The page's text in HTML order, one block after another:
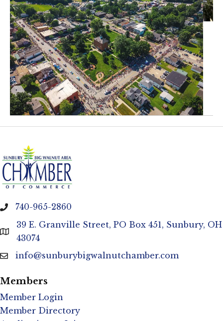
phone740-965-2860
location
39 E. Granville Street, PO Box 451, Sunbury, OH
43074
emailinfo@sunburybigwalnutchamber.com
Members
Member Login
Member Directory